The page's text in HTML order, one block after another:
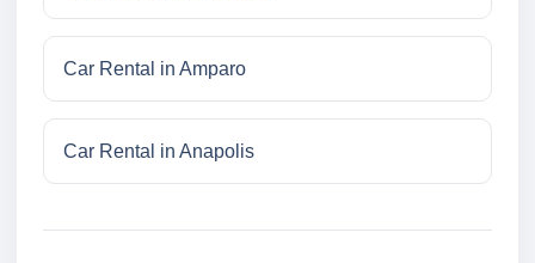
Car Rental in Amparo
Car Rental in Anapolis